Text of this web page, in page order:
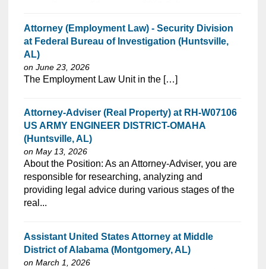
Attorney (Employment Law) - Security Division
at Federal Bureau of Investigation (Huntsville,
AL)
on June 23, 2026
⁠​‌‌​​​‌​​​‌‌‌​‌​​​‌‌‌​​‌​‌​​‌​‌‌​​‌‌‌​​‌⁠The Employment Law Unit in the […]
Attorney-Adviser (Real Property) at RH-W07106
US ARMY ENGINEER DISTRICT-OMAHA
(Huntsville, AL)
on May 13, 2026
About the Position: As an Attorney-Adviser, you are
responsible for researching, analyzing and
providing legal advice during various stages of the
real...
Assistant United States Attorney at Middle
District of Alabama (Montgomery, AL)
on March 1, 2026